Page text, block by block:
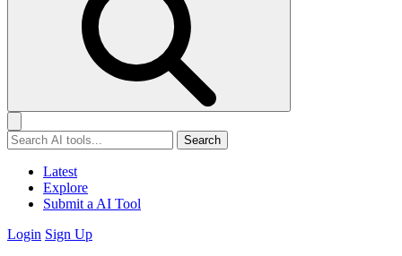
Search
Latest
Explore
Submit a AI Tool
Login Sign Up